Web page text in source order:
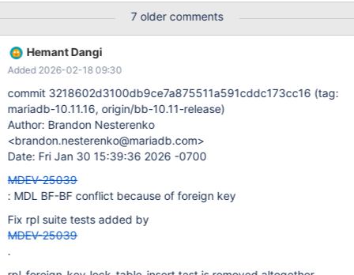
executing) cmd 0 1 CREATE TABLE t2 ( id int primary key , f_id int
DEFAULT NULL, FOREIGN KEY(f_id) REFERENCES t1 (id) )) 2021-
03-02 18:54:45 11 [ERROR] Aborting
7 older comments
Hemant Dangi
Added 2026-02-18 09:30
commit 3218602d3100db9ce7a875511a591cddc173cc16 (tag:
mariadb-10.11.16, origin/bb-10.11-release)
Author: Brandon Nesterenko
<brandon.nesterenko@mariadb.com>
Date: Fri Jan 30 15:39:36 2026 -0700
MDEV-25039
: MDL BF-BF conflict because of foreign key
Fix rpl suite tests added by
MDEV-25039
.